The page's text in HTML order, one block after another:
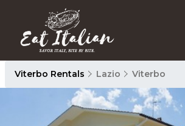
Viterbo Rentals Lazio Viterbo